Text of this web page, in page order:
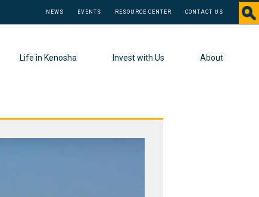
NEWS EVENTS RESOURCE CENTER CONTACT US
Life in Kenosha Invest with Us About